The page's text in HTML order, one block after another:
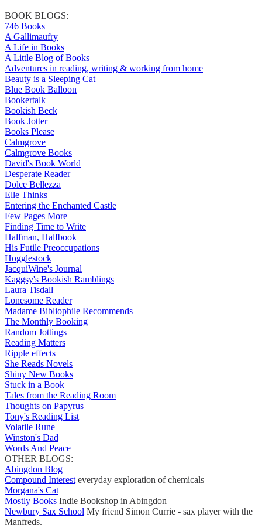
BOOK BLOGS:
746 Books
A Gallimaufry
A Life in Books
A Little Blog of Books
Adventures in reading, writing & working from home
Beauty is a Sleeping Cat
Blue Book Balloon
Bookertalk
Bookish Beck
Book Jotter
Books Please
Calmgrove
Calmgrove Books
David's Book World
Desperate Reader
Dolce Bellezza
Elle Thinks
Entering the Enchanted Castle
Few Pages More
Finding Time to Write
Halfman, Halfbook
His Futile Preoccupations
Hogglestock
JacquiWine's Journal
Kaggsy's Bookish Ramblings
Laura Tisdall
Lonesome Reader
Madame Bibliophile Recommends
The Monthly Booking
Random Jottings
Reading Matters
Ripple effects
She Reads Novels
Shiny New Books
Stuck in a Book
Tales from the Reading Room
Thoughts on Papyrus
Tony's Reading List
Volatile Rune
Winston's Dad
Words And Peace
OTHER BLOGS:
Abingdon Blog
Compound Interest everyday exploration of chemicals
Morgana's Cat
Mostly Books Indie Bookshop in Abingdon
Newbury Sax School My friend Simon Currie - sax player with the
Manfreds.